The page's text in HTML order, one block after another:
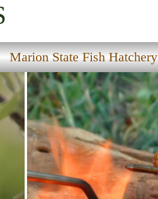
Marion State Fish Hatchery